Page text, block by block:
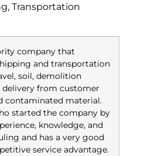
company that
and transportation
soil, demolition
delivery from customer
contaminated material.
started the company by
knowledge, and
and has a very good
service advantage.
Transportation